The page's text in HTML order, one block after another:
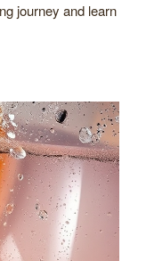
journey and learn